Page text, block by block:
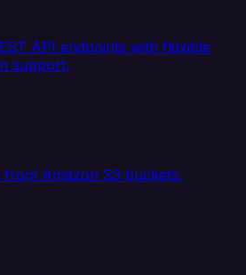
API endpoints with flexible
support.
Amazon S3 buckets.